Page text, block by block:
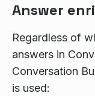
Answer
Regardless of
answers in
Conversation
is used: